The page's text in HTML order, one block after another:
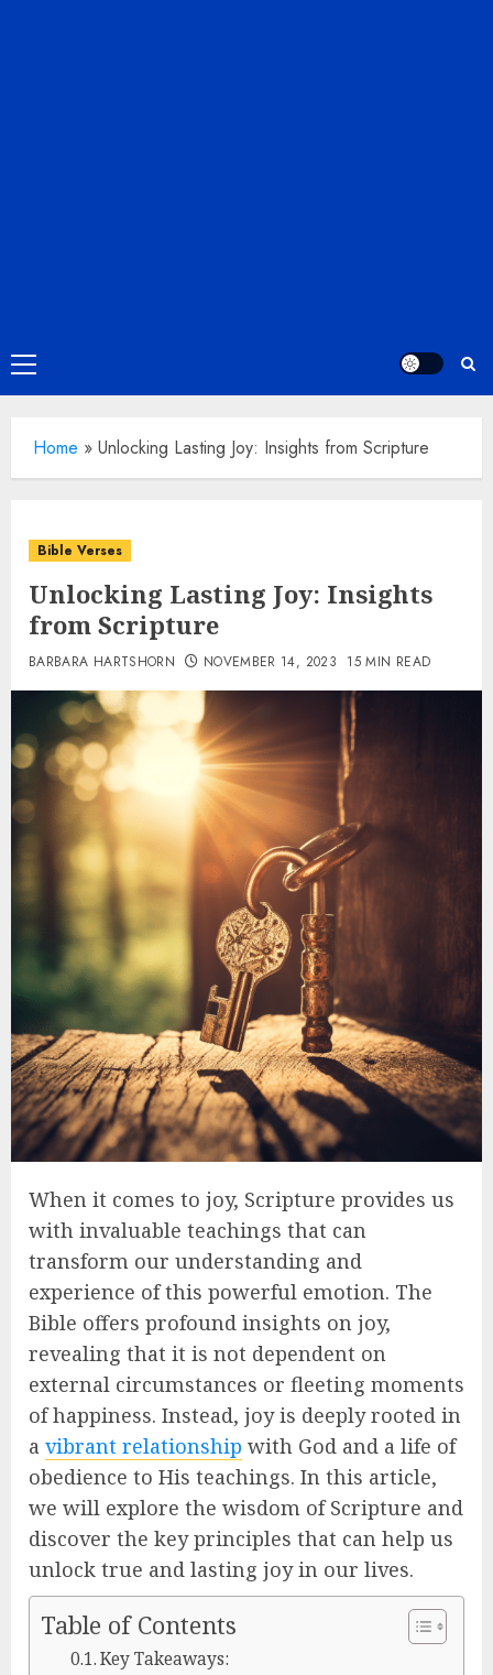
Primary
Menu
Home » Unlocking Lasting Joy: Insights from Scripture
Bible Verses
Unlocking Lasting Joy: Insights
from Scripture
BARBARA HARTSHORN NOVEMBER 14, 2023 15 MIN READ
When it comes to joy, Scripture provides us
with invaluable teachings that can
transform our understanding and
experience of this powerful emotion. The
Bible offers profound insights on joy,
revealing that it is not dependent on
external circumstances or fleeting moments
of happiness. Instead, joy is deeply rooted in
a vibrant relationship with God and a life of
obedience to His teachings. In this article,
we will explore the wisdom of Scripture and
discover the key principles that can help us
unlock true and lasting joy in our lives.
Table of Contents
Key Takeaways: